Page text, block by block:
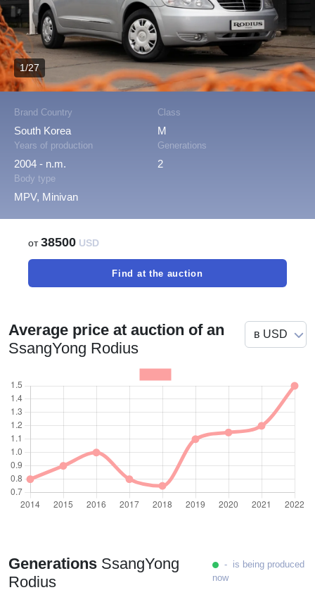
Brand Country
South Korea
Class
M
Years of production
2004 - n.m.
Generations
2
Body type
MPV, Minivan
1/27
от38500 USD
Find at the auction
Average price at auction of an
SsangYong Rodius
Generations SsangYong
Rodius
- is being produced
now